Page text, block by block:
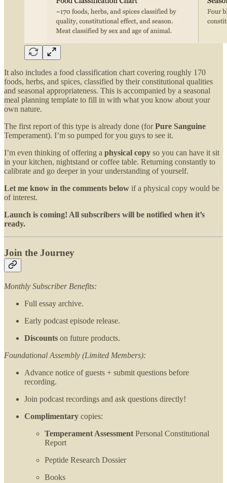
It also includes a food classification chart covering roughly 170
foods, herbs, and spices, classified by their constitutional qualities
and seasonal appropriateness. This is accompanied by a seasonal
meal planning template to fill in with what you know about your
own nature.
The first report of this type is already done (forPure Sanguine
Temperament). I’m so pumped for you guys to see it.
I’m even thinking of offering a physical copy so you can have it sit
in your kitchen, nightstand or coffee table. Returning constantly to
calibrate and go deeper in your understanding of yourself.
Let me know in the comments below if a physical copy would be
of interest.
Launch is coming! All subscribers will be notified when it’s
ready.
Join the Journey
Monthly Subscriber Benefits:
Full essay archive.
Early podcast episode release.
Discounts on future products.
Foundational Assembly (Limited Members):
Advance notice of guests + submit questions before
recording.
Join podcast recordings and ask questions directly!
Complimentary copies:
Temperament Assessment Personal Constitutional
Report
Peptide Research Dossier
Books